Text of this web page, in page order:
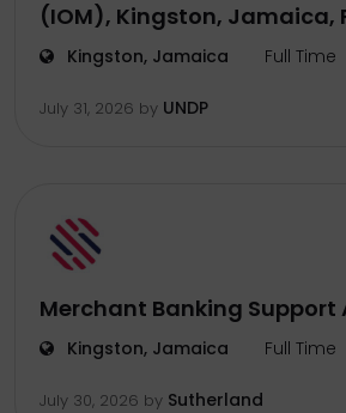
(IOM), Kingston, Jamaica,
Kingston, Jamaica Full Time
July 31, 2026 by UNDP
Merchant Banking Support
Kingston, Jamaica Full Time
July 30, 2026 by Sutherland